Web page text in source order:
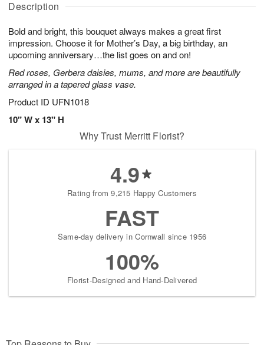
Description
Bold and bright, this bouquet always makes a great first
impression. Choose it for Mother’s Day, a big birthday, an
upcoming anniversary…the list goes on and on!
Red roses, Gerbera daisies, mums, and more are beautifully
arranged in a tapered glass vase.
Product ID UFN1018
10" W x 13" H
u
6
g
g
t
s
Why Trust Merritt Florist?
4.9
Rating from 9,215 Happy Customers
FAST
Same-day delivery in Cornwall since 1956
100%
Florist-Designed and Hand-Delivered